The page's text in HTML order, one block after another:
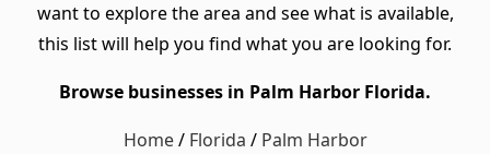
want to explore the area and see what is available,
this list will help you find what you are looking for.
Browse businesses in Palm Harbor Florida.
Home/ Florida / Palm Harbor